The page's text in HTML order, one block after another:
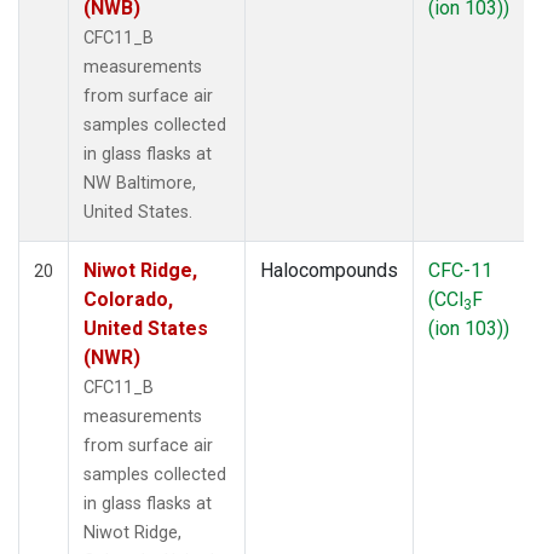
(NWB)
CFC11_B
measurements
from surface air
samples collected
in glass flasks at
NW Baltimore,
United States.
(ion 103))
20
Niwot Ridge,
Colorado,
United States
(NWR)
CFC11_B
measurements
from surface air
samples collected
in glass flasks at
Niwot Ridge,
Halocompounds
CFC-11
(CCl3F
(ion 103))